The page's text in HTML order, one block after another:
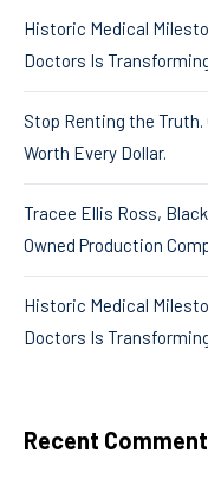
Historic Medical
Doctors Is
Stop Renting the Truth.
Worth Every Dollar.
Tracee Ellis Ross,
Owned Production
Historic Medical
Doctors Is
Recent